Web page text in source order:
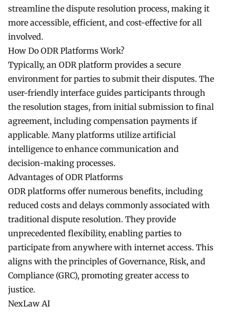
streamline the dispute resolution process, making it
more accessible, efficient, and cost-effective for all
involved.
How Do ODR Platforms Work?
Typically, an ODR platform provides a secure
environment for parties to submit their disputes. The
user-friendly interface guides participants through
the resolution stages, from initial submission to final
agreement, including compensation payments if
applicable. Many platforms utilize artificial
intelligence to enhance communication and
decision-making processes.
Advantages of ODR Platforms
ODR platforms offer numerous benefits, including
reduced costs and delays commonly associated with
traditional dispute resolution. They provide
unprecedented flexibility, enabling parties to
participate from anywhere with internet access. This
aligns with the principles of Governance, Risk, and
Compliance (GRC), promoting greater access to
justice.
NexLaw AI